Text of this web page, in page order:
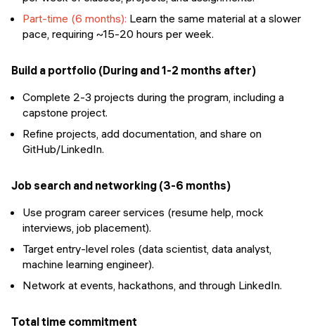
Part-time (6 months): Learn the same material at a slower
pace, requiring ~15-20 hours per week.
Build a portfolio (During and 1-2 months after)
Complete 2-3 projects during the program, including a
capstone project.
Refine projects, add documentation, and share on
GitHub/LinkedIn.
Job search and networking (3-6 months)
Use program career services (resume help, mock
interviews, job placement).
Target entry-level roles (data scientist, data analyst,
machine learning engineer).
Network at events, hackathons, and through LinkedIn.
Total time commitment